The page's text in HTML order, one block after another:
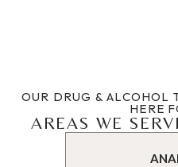
OUR DRUG & ALCOHOL
HERE
AREAS WE